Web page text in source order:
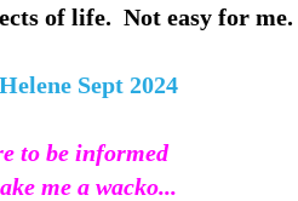
of life. Not easy for me.
Sept 2024
to be informed
me a wacko...